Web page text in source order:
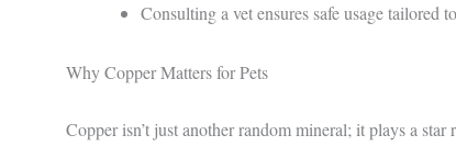
Consulting a vet ensures safe usage tailored
Why Copper Matters for Pets
Copper isn’t just another random mineral; it plays a